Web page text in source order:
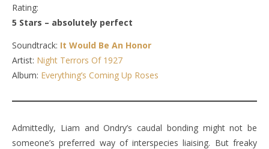
Rating:
5 Stars – absolutely perfect
Soundtrack: It Would Be An Honor
Artist: Night Terrors Of 1927
Album: Everything’s Coming Up Roses
Admittedly, Liam and Ondry’s caudal bonding might not be
someone’s preferred way of interspecies liaising. But freaky